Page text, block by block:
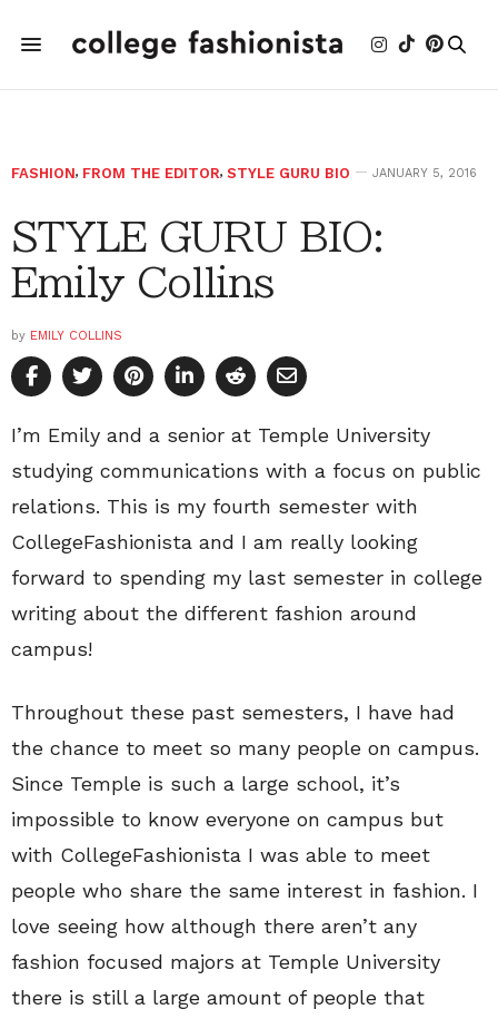
FASHION, FROM THE EDITOR, STYLE GURU BIO JANUARY 5, 2016
STYLE GURU BIO:
Emily Collins
by EMILY COLLINS
I’m Emily and a senior at Temple University
studying communications with a focus on public
relations. This is my fourth semester with
CollegeFashionista and I am really looking
forward to spending my last semester in college
writing about the different fashion around
campus!
Throughout these past semesters, I have had
the chance to meet so many people on campus.
Since Temple is such a large school, it’s
impossible to know everyone on campus but
with CollegeFashionista I was able to meet
people who share the same interest in fashion. I
love seeing how although there aren’t any
fashion focused majors at Temple University
there is still a large amount of people that